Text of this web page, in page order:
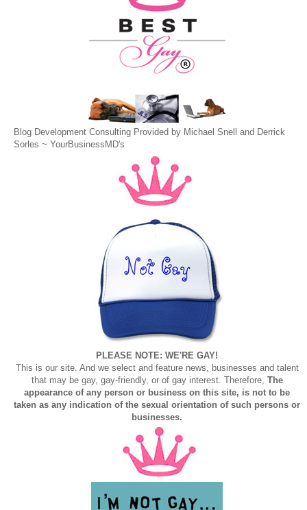
Blog Development Consulting Provided by Michael Snell and Derrick
Sorles ~ YourBusinessMD's
PLEASE NOTE: WE'RE GAY!
This is our site. And we select and feature news, businesses and talent
that may be gay, gay-friendly, or of gay interest. Therefore, The
appearance of any person or business on this site, is not to be
taken as any indication of the sexual orientation of such persons or
businesses.